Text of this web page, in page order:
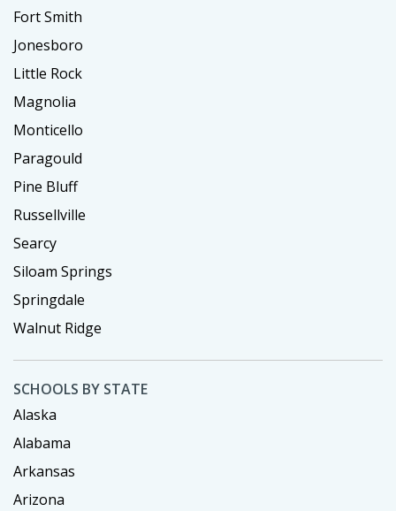
Fort Smith
Jonesboro
Little Rock
Magnolia
Monticello
Paragould
Pine Bluff
Russellville
Searcy
Siloam Springs
Springdale
Walnut Ridge
SCHOOLS BY STATE
Alaska
Alabama
Arkansas
Arizona